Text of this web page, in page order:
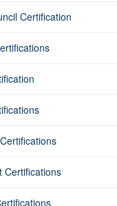
Certification
Certifications